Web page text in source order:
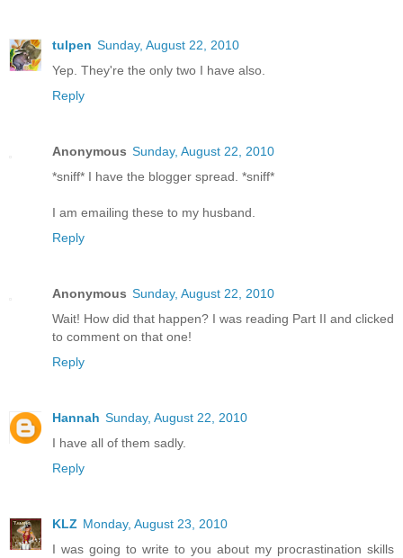
tulpen Sunday, August 22, 2010
Yep. They're the only two I have also.
Reply
Anonymous Sunday, August 22, 2010
*sniff* I have the blogger spread. *sniff*
I am emailing these to my husband.
Reply
Anonymous Sunday, August 22, 2010
Wait! How did that happen? I was reading Part II and clicked
to comment on that one!
Reply
Hannah Sunday, August 22, 2010
I have all of them sadly.
Reply
KLZ Monday, August 23, 2010
I was going to write to you about my procrastination skills